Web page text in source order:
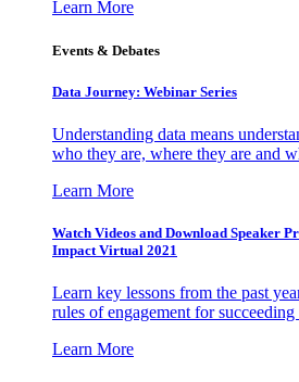
Learn More
Events & Debates
Data Journey: Webinar Series
Understanding data means
who they are, where they are and
Learn More
Watch Videos and Download Speaker
Impact Virtual 2021
Learn key lessons from the past
rules of engagement for
Learn More